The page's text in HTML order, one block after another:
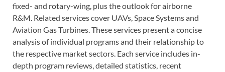
fixed- and rotary-wing, plus the outlook for airborne
R&M. Related services cover UAVs, Space Systems and
Aviation Gas Turbines. These services present a concise
analysis of individual programs and their relationship to
the respective market sectors. Each service includes in-
depth program reviews, detailed statistics, recent